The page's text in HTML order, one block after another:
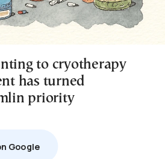
to cryotherapy
has turned
priority
Google